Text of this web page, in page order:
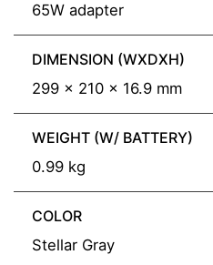
65W adapter
DIMENSION (WXDXH)
299 x 210 x 16.9 mm
WEIGHT (W/ BATTERY)
0.99 kg
COLOR
Stellar Gray